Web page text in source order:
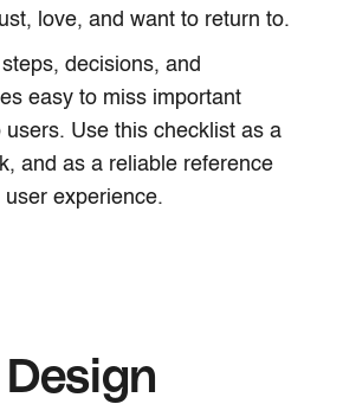
love, and want to return to.
decisions, and
easy to miss important
Use this checklist as a
and as a reliable reference
experience.